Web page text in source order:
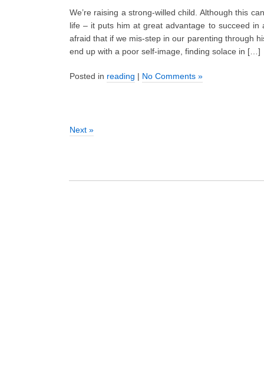
We’re raising a strong-willed child. Although this
life – it puts him at great advantage to succeed in
afraid that if we mis-step in our parenting through
end up with a poor self-image, finding solace in […]
Posted in reading No Comments »
Next »